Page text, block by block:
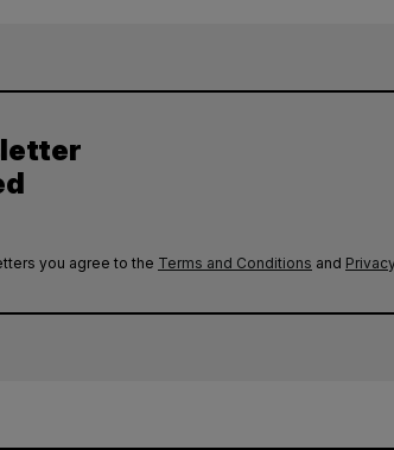
you agree to the Terms and Conditions and